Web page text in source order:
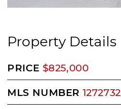
Property Details
PRICE $825,000
MLS NUMBER 1272732